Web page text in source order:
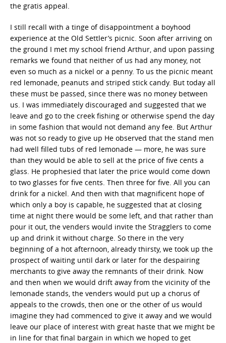
the gratis appeal.
I still recall with a tinge of disappointment a boyhood
experience at the Old Settler’s picnic. Soon after arriving on
the ground I met my school friend Arthur, and upon passing
remarks we found that neither of us had any money, not
even so much as a nickel or a penny. To us the picnic meant
red lemonade, peanuts and striped stick candy. But today all
these must be passed, since there was no money between
us. I was immediately discouraged and suggested that we
leave and go to the creek fishing or otherwise spend the day
in some fashion that would not demand any fee. But Arthur
was not so ready to give up He observed that the stand men
had well filled tubs of red lemonade — more, he was sure
than they would be able to sell at the price of five cents a
glass. He prophesied that later the price would come down
to two glasses for five cents. Then three for five. All you can
drink for a nickel. And then with that magnificent hope of
which only a boy is capable, he suggested that at closing
time at night there would be some left, and that rather than
pour it out, the venders would invite the Stragglers to come
up and drink it without charge. So there in the very
beginning of a hot afternoon, already thirsty, we took up the
prospect of waiting until dark or later for the despairing
merchants to give away the remnants of their drink. Now
and then when we would drift away from the vicinity of the
lemonade stands, the venders would put up a chorus of
appeals to the crowds, then one or the other of us would
imagine they had commenced to give it away and we would
leave our place of interest with great haste that we might be
in line for that final bargain in which we hoped to get